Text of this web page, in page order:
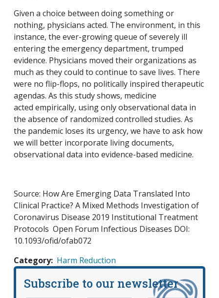
Given a choice between doing something or
nothing, physicians acted. The environment, in this
instance, the ever-growing queue of severely ill
entering the emergency department, trumped
evidence. Physicians moved their organizations as
much as they could to continue to save lives. There
were no flip-flops, no politically inspired therapeutic
agendas. As this study shows, medicine
acted empirically, using only observational data in
the absence of randomized controlled studies. As
the pandemic loses its urgency, we have to ask how
we will better incorporate living documents,
observational data into evidence-based medicine.
Source: How Are Emerging Data Translated Into
Clinical Practice? A Mixed Methods Investigation of
Coronavirus Disease 2019 Institutional Treatment
Protocols Open Forum Infectious Diseases DOI:
10.1093/ofid/ofab072
Category Harm Reduction
Subscribe to our newsletter